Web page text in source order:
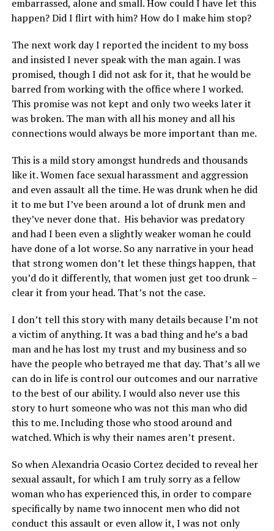
embarrassed, alone and small. How could I have let this
happen? Did I flirt with him? How do I make him stop?
The next work day I reported the incident to my boss
and insisted I never speak with the man again. I was
promised, though I did not ask for it, that he would be
barred from working with the office where I worked.
This promise was not kept and only two weeks later it
was broken. The man with all his money and all his
connections would always be more important than me.
This is a mild story amongst hundreds and thousands
like it. Women face sexual harassment and aggression
and even assault all the time. He was drunk when he did
it to me but I’ve been around a lot of drunk men and
they’ve never done that. His behavior was predatory
and had I been even a slightly weaker woman he could
have done of a lot worse. So any narrative in your head
that strong women don’t let these things happen, that
you’d do it differently, that women just get too drunk –
clear it from your head. That’s not the case.
I don’t tell this story with many details because I’m not
a victim of anything. It was a bad thing and he’s a bad
man and he has lost my trust and my business and so
have the people who betrayed me that day. That’s all we
can do in life is control our outcomes and our narrative
to the best of our ability. I would also never use this
story to hurt someone who was not this man who did
this to me. Including those who stood around and
watched. Which is why their names aren’t present.
So when Alexandria Ocasio Cortez decided to reveal her
sexual assault, for which I am truly sorry as a fellow
woman who has experienced this, in order to compare
specifically by name two innocent men who did not
conduct this assault or even allow it, I was not only